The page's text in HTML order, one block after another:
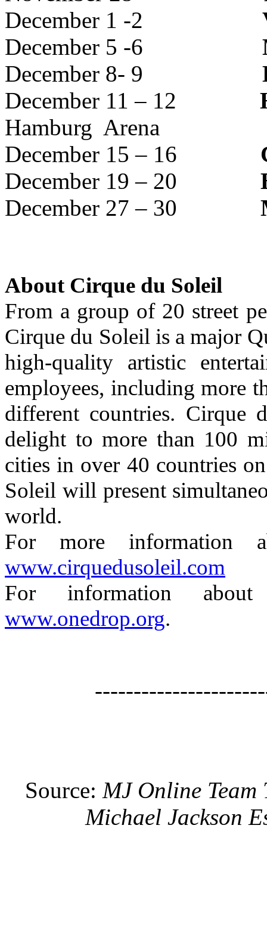
December 1 -2
December 5 -6
December 8- 9
December 11 – 12
Hamburg Arena
December 15 – 16
December 19 – 20
December 27 – 30
About Cirque du Soleil
From a group of 20 street
Cirque du Soleil is a major
high-quality artistic
employees, including more
different countries. Cirque
delight to more than 100
cities in over 40 countries
Soleil will present
world.
For more information
www.cirquedusoleil.com
For information
www.onedrop.org.
Source: MJ Online Team
Michael Jackson